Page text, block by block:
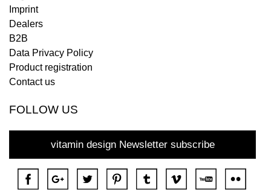
Imprint
Dealers
B2B
Data Privacy Policy
Product registration
Contact us
FOLLOW US
vitamin design Newsletter subscribe